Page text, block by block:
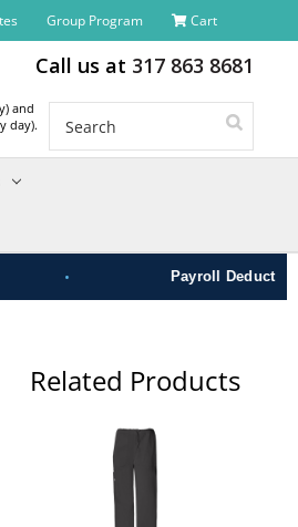
Group Program Cart
Call us at 317 863 8681
Search
and
day).
Payroll Deduct
Related Products